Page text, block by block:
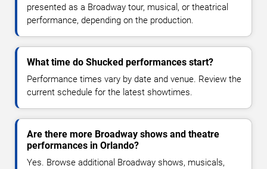
presented as a Broadway tour, musical, or theatrical
performance, depending on the production.
What time do Shucked performances start?
Performance times vary by date and venue. Review the
current schedule for the latest showtimes.
Are there more Broadway shows and theatre
performances in Orlando?
Yes. Browse additional Broadway shows, musicals,